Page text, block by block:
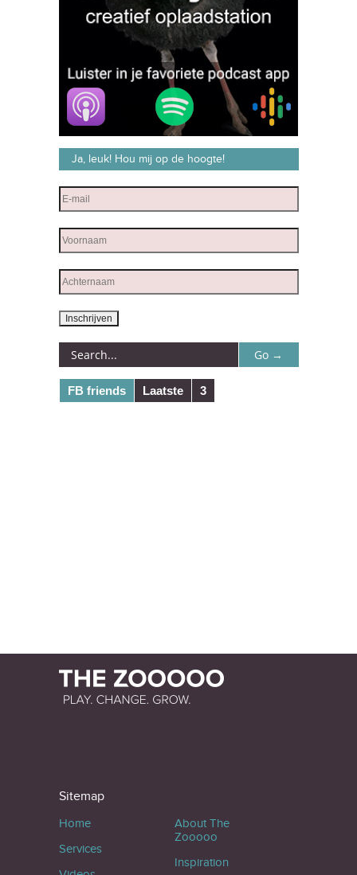
Ja, leuk! Hou mij op de hoogte!
FB friends Laatste 3
Sitemap
Home
Services
About The
Zooooo
Inspiration